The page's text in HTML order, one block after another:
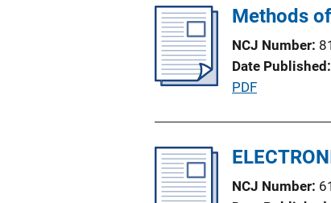
i
l
c
a
t
n
Methods
NCJ Number
Date Published
P
l
c
PDF
NCJ Number